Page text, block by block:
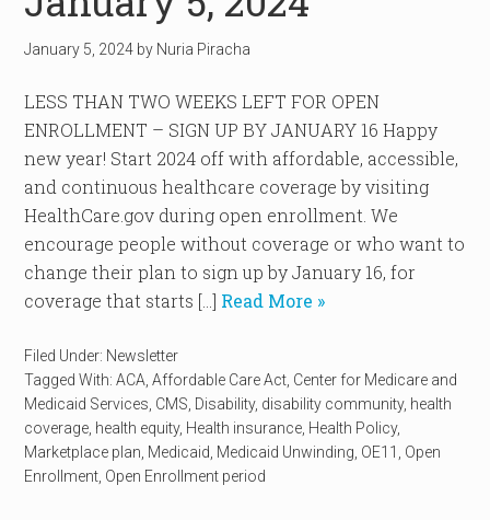
January 5, 2024 by Nuria Piracha
LESS THAN TWO WEEKS LEFT FOR OPEN
ENROLLMENT – SIGN UP BY JANUARY 16 Happy
new year! Start 2024 off with affordable, accessible,
and continuous healthcare coverage by visiting
HealthCare.gov during open enrollment. We
encourage people without coverage or who want to
change their plan to sign up by January 16, for
coverage that starts […] Read More »
Filed Under: Newsletter
Tagged With:ACA ,Affordable Care Act Center for Medicare and
Medicaid Services CMS Disability, disability community, health
coverage health equity, Health insurance Health Policy,
Marketplace plan Medicaid Medicaid Unwinding OE11
Open
Enrollment Open Enrollment period